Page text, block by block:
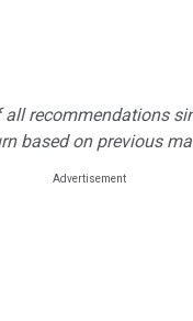
all recommendations
based on previous